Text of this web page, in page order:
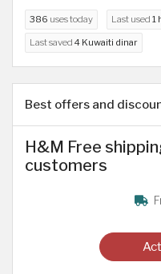
386 uses today Last used 1
Last saved 4 Kuwaiti dinar
Best offers and
H&M Free
customers